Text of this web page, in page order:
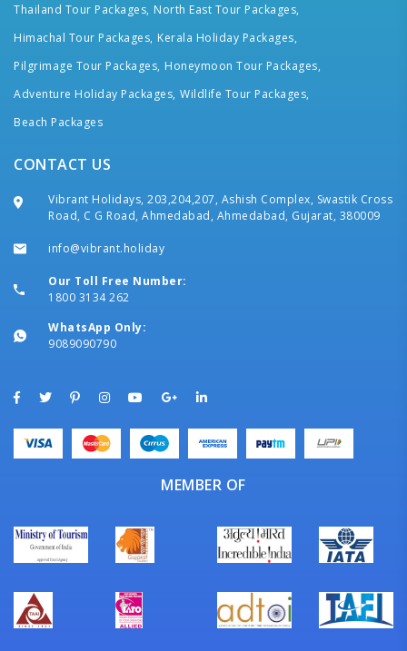
Thailand Tour Packages, North East Tour Packages,
Himachal Tour Packages, Kerala Holiday Packages,
Pilgrimage Tour Packages, Honeymoon Tour Packages,
Adventure Holiday Packages, Wildlife Tour Packages,
Beach Packages
CONTACT US
Vibrant Holidays, 203,204,207, Ashish Complex, Swastik Cross
Road, C G Road, Ahmedabad, Ahmedabad, Gujarat, 380009
info@vibrant.holiday
Our Toll Free Number:
1800 3134 262
WhatsApp Only:
9089090790
MEMBER OF